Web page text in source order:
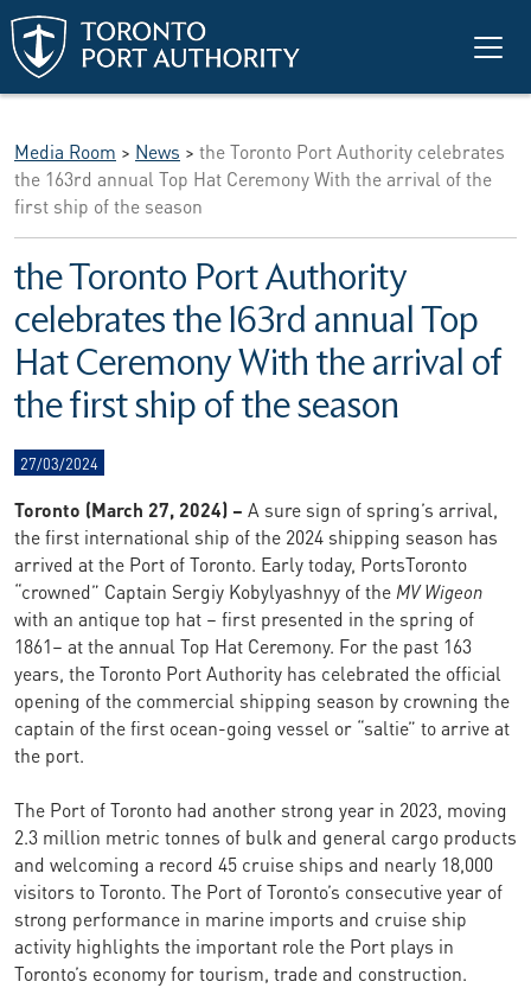
Skip to main content
Media Room > News > the Toronto Port Authority celebrates
the 163rd annual Top Hat Ceremony With the arrival of the
first ship of the season
the Toronto Port Authority
celebrates the 163rd annual Top
Hat Ceremony With the arrival of
the first ship of the season
27/03/2024
Toronto (March 27, 2024) – A sure sign of spring’s arrival,
the first international ship of the 2024 shipping season has
arrived at the Port of Toronto. Early today, PortsToronto
“crowned” Captain Sergiy Kobylyashnyy of theMV Wigeon
with an antique top hat – first presented in the spring of
1861– at the annual Top Hat Ceremony. For the past 163
years, the Toronto Port Authority has celebrated the official
opening of the commercial shipping season by crowning the
captain of the first ocean-going vessel or “saltie” to arrive at
the port.
The Port of Toronto had another strong year in 2023, moving
2.3 million metric tonnes of bulk and general cargo products
and welcoming a record 45 cruise ships and nearly 18,000
visitors to Toronto. The Port of Toronto’s consecutive year of
strong performance in marine imports and cruise ship
activity highlights the important role the Port plays in
Toronto’s economy for tourism, trade and construction.